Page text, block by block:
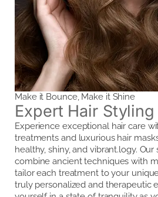
Make it Bounce, Make it Shine
Expert Hair
Experience exceptional hair care
treatments and luxurious hair
healthy, shiny, and vibrant.logy.
combine ancient techniques with
tailor each treatment to your
truly personalized and therapeutic